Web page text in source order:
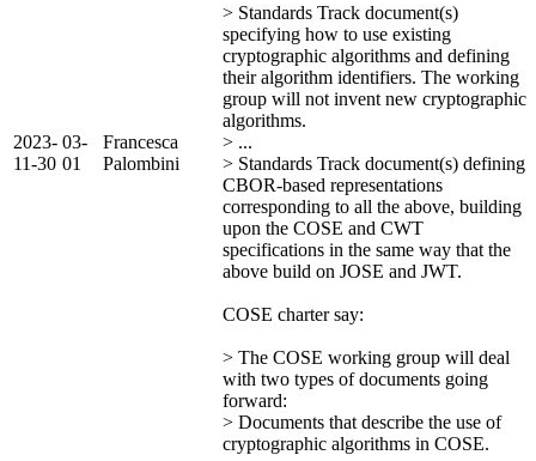
2023-
11-30
03-
01
Francesca
Palombini
> Standards Track document(s)
specifying how to use existing
cryptographic algorithms and defining
their algorithm identifiers. The working
group will not invent new cryptographic
algorithms.
> ...
> Standards Track document(s) defining
CBOR-based representations
corresponding to all the above, building
upon the COSE and CWT
specifications in the same way that the
above build on JOSE and JWT.
COSE charter say:
> The COSE working group will deal
with two types of documents going
forward:
> Documents that describe the use of
cryptographic algorithms in COSE.